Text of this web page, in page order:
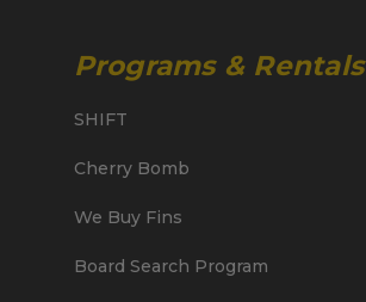
Programs & Rentals
SHIFT
Cherry Bomb
We Buy Fins
Board Search Program